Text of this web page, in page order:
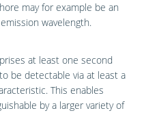
may for example be an
wavelength.
at least one second
be detectable via at least a
This enables
by a larger variety of